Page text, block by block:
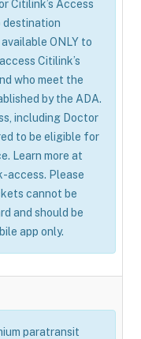
Citilink’s Access
destination
ONLY to
Citilink’s
who meet the
by the ADA.
including Doctor
to be eligible for
Learn more at
access. Please
cannot be
and should be
app only.
paratransit